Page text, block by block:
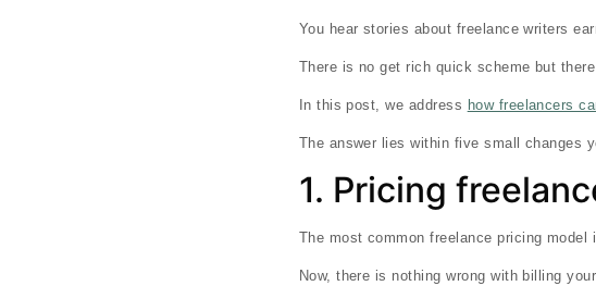
You hear stories about freelance writers
There is no get rich quick scheme but
In this post, we address how freelancers
The answer lies within five small changes
1. Pricing
The most common freelance pricing
Now, there is nothing wrong with billing